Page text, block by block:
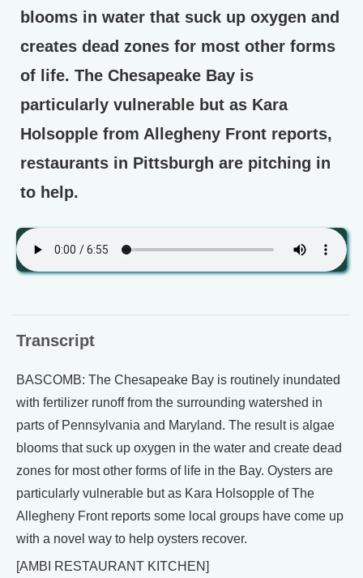
blooms in water that suck up oxygen and
creates dead zones for most other forms
of life. The Chesapeake Bay is
particularly vulnerable but as Kara
Holsopple from Allegheny Front reports,
restaurants in Pittsburgh are pitching in
to help.
Transcript
BASCOMB: The Chesapeake Bay is routinely inundated
with fertilizer runoff from the surrounding watershed in
parts of Pennsylvania and Maryland. The result is algae
blooms that suck up oxygen in the water and create dead
zones for most other forms of life in the Bay. Oysters are
particularly vulnerable but as Kara Holsopple of The
Allegheny Front reports some local groups have come up
with a novel way to help oysters recover.
[AMBI RESTAURANT KITCHEN]